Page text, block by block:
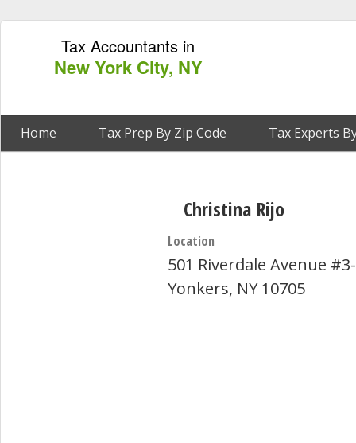
Tax Accountants in
New York City, NY
Home Tax Prep By Zip Code Tax Experts
Christina Rijo
Location
501 Riverdale Avenue
Yonkers, NY 10705